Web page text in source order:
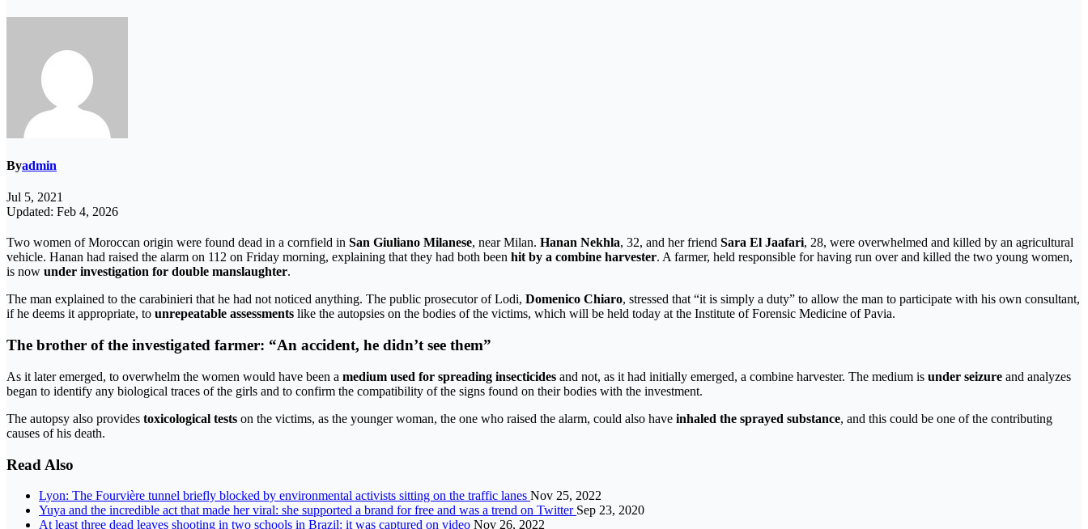
Byadmin
Jul 5, 2021
Updated: Feb 4, 2026
Two women of Moroccan origin were found dead in a cornfield in San Giuliano Milanese, near Milan. Hanan Nekhla, 32, and her friend Sara El Jaafari, 28, were overwhelmed and killed by an agricultural
vehicle. Hanan had raised the alarm on 112 on Friday morning, explaining that they had both been hit by a combine harvester. A farmer, held responsible for having run over and killed the two young women,
is now under investigation for double manslaughter.
The man explained to the carabinieri that he had not noticed anything. The public prosecutor of Lodi, Domenico Chiaro, stressed that “it is simply a duty” to allow the man to participate with his own consultant,
if he deems it appropriate, to unrepeatable assessments like the autopsies on the bodies of the victims, which will be held today at the Institute of Forensic Medicine of Pavia.
The brother of the investigated farmer: “An accident, he didn’t see them”
As it later emerged, to overwhelm the women would have been a medium used for spreading insecticides and not, as it had initially emerged, a combine harvester. The medium is under seizure and analyzes
began to identify any biological traces of the girls and to confirm the compatibility of the signs found on their bodies with the investment.
The autopsy also provides toxicological tests on the victims, as the younger woman, the one who raised the alarm, could also have inhaled the sprayed substance, and this could be one of the contributing
causes of his death.
Read Also
Lyon: The Fourvière tunnel briefly blocked by environmental activists sitting on the traffic lanes Nov 25, 2022
Yuya and the incredible act that made her viral: she supported a brand for free and was a trend on Twitter Sep 23, 2020
At least three dead leaves shooting in two schools in Brazil: it was captured on video Nov 26, 2022